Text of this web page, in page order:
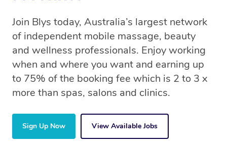
Join Blys today, Australia’s largest network
of independent mobile massage, beauty
and wellness professionals. Enjoy working
when and where you want and earning up
to 75% of the booking fee which is 2 to 3 x
more than spas, salons and clinics.
Sign Up Now View Available Jobs